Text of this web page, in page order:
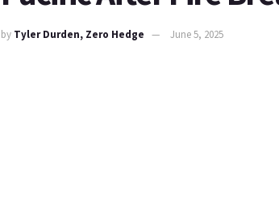
by Tyler Durden, Zero Hedge June 5, 2025